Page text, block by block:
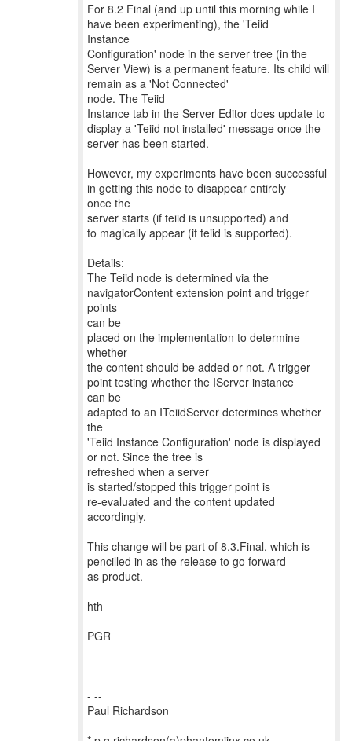
For 8.2 Final (and up until this morning while I
have been experimenting), the 'Teiid
Instance
Configuration' node in the server tree (in the
Server View) is a permanent feature. Its child will
remain as a 'Not Connected'
node. The Teiid
Instance tab in the Server Editor does update to
display a 'Teiid not installed' message once the
server has been started.
However, my experiments have been successful
in getting this node to disappear entirely
once the
server starts (if teiid is unsupported) and
to magically appear (if teiid is supported).
Details:
The Teiid node is determined via the
navigatorContent extension point and trigger
points
can be
placed on the implementation to determine
whether
the content should be added or not. A trigger
point testing whether the IServer instance
can be
adapted to an ITeiidServer determines whether
the
'Teiid Instance Configuration' node is displayed
or not. Since the tree is
refreshed when a server
is started/stopped this trigger point is
re-evaluated and the content updated
accordingly.
This change will be part of 8.3.Final, which is
pencilled in as the release to go forward
as product.
hth
PGR
- --
Paul Richardson